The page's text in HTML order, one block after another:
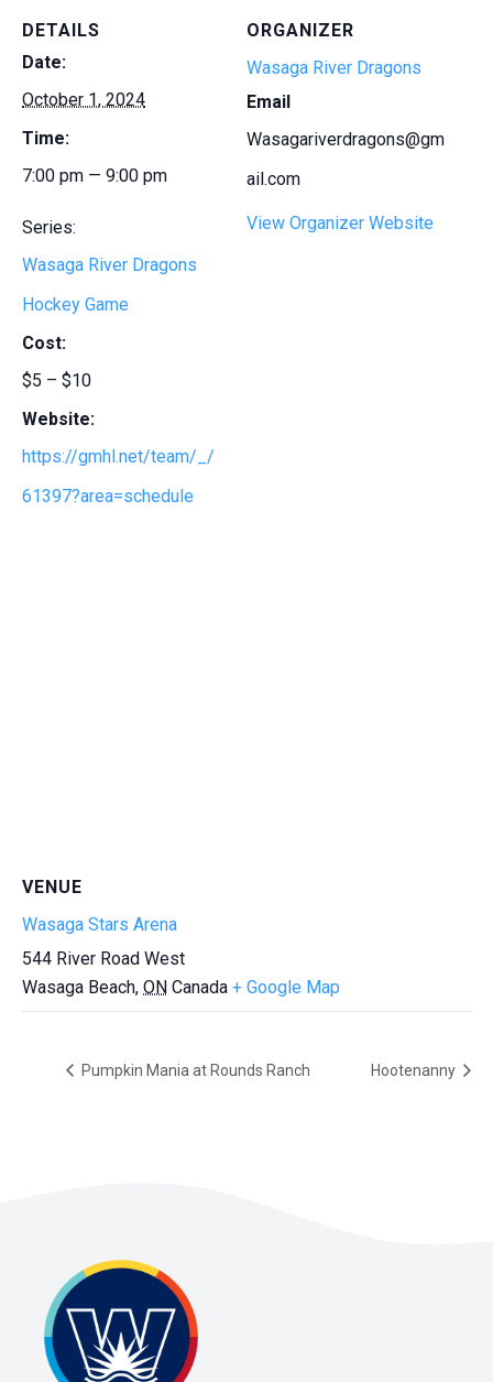
DETAILS
Date:
October 1, 2024
Time:
7:00 pm — 9:00 pm
Series:
Wasaga River Dragons
Hockey Game
Cost:
$5 – $10
Website:
https://gmhl.net/team/_/
61397?area=schedule
ORGANIZER
Wasaga River Dragons
Email
Wasagariverdragons@gm
ail.com
View Organizer Website
VENUE
Wasaga Stars Arena
544 River Road West
Wasaga Beach, ON Canada + Google Map
Pumpkin Mania at Rounds Ranch Hootenanny